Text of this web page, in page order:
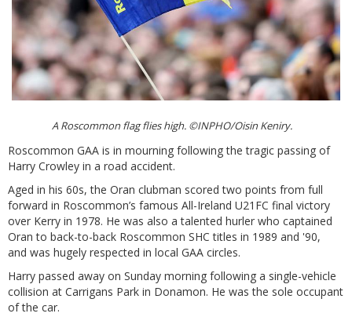
A Roscommon flag flies high. ©INPHO/Oisin Keniry.
Roscommon GAA is in mourning following the tragic passing of
Harry Crowley in a road accident.
Aged in his 60s, the Oran clubman scored two points from full
forward in Roscommon’s famous All-Ireland U21FC final victory
over Kerry in 1978. He was also a talented hurler who captained
Oran to back-to-back Roscommon SHC titles in 1989 and '90,
and was hugely respected in local GAA circles.
Harry passed away on Sunday morning following a single-vehicle
collision at Carrigans Park in Donamon. He was the sole occupant
of the car.